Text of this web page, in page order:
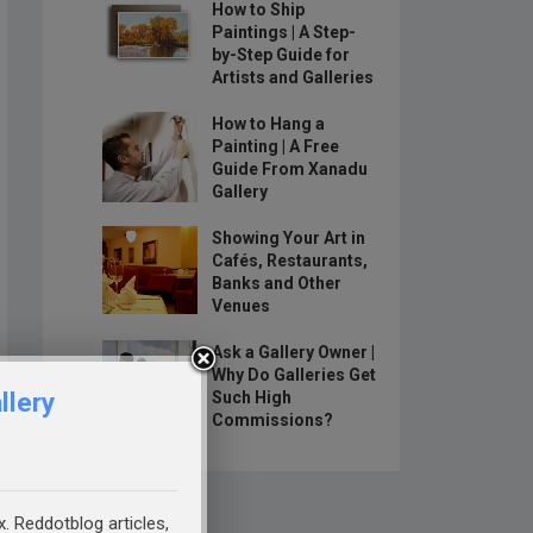
How to Ship
Paintings | A Step-
by-Step Guide for
Artists and Galleries
How to Hang a
Painting | A Free
Guide From Xanadu
Gallery
Showing Your Art in
Cafés, Restaurants,
Banks and Other
Venues
Ask a Gallery Owner |
Why Do Galleries Get
Such High
Commissions?
Reddotblog articles,